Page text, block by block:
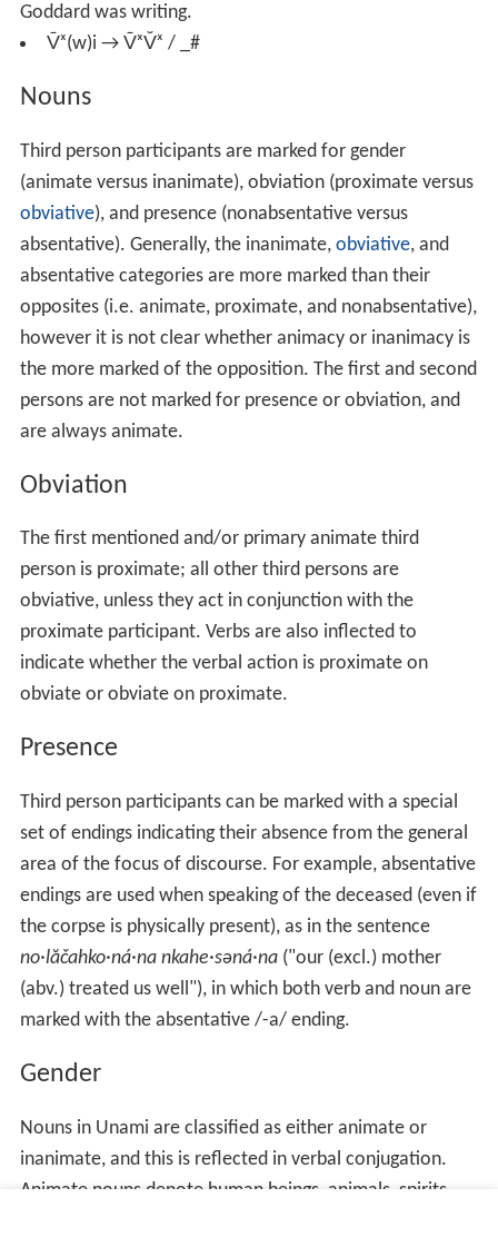
Goddard was writing.
V̄ˣ(w)i → V̄ˣV̆ˣ / _#
Nouns
Third person participants are marked for gender
(animate versus inanimate), obviation (proximate versus
obviative), and presence (nonabsentative versus
absentative). Generally, the inanimate, obviative, and
absentative categories are more marked than their
opposites (i.e. animate, proximate, and nonabsentative),
however it is not clear whether animacy or inanimacy is
the more marked of the opposition. The first and second
persons are not marked for presence or obviation, and
are always animate.
Obviation
The first mentioned and/or primary animate third
person is proximate; all other third persons are
obviative, unless they act in conjunction with the
proximate participant. Verbs are also inflected to
indicate whether the verbal action is proximate on
obviate or obviate on proximate.
Presence
Third person participants can be marked with a special
set of endings indicating their absence from the general
area of the focus of discourse. For example, absentative
endings are used when speaking of the deceased (even if
the corpse is physically present), as in the sentence
no·lăčahko·ná·na nkahe·səná·na("our (excl.) mother
(abv.) treated us well"), in which both verb and noun are
marked with the absentative /-a/ ending.
Gender
Nouns in Unami are classified as either animate or
inanimate, and this is reflected in verbal conjugation.
Animate nouns denote human beings, animals, spirits,